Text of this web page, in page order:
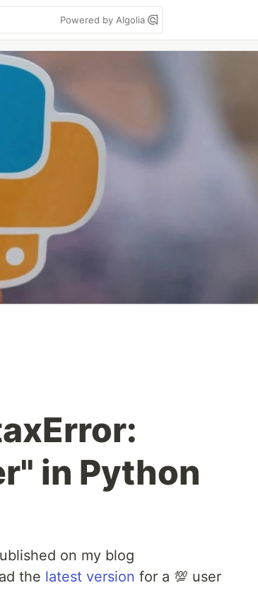
Powered by Algolia
in Python
on my blog
the latest version for a 💯 user